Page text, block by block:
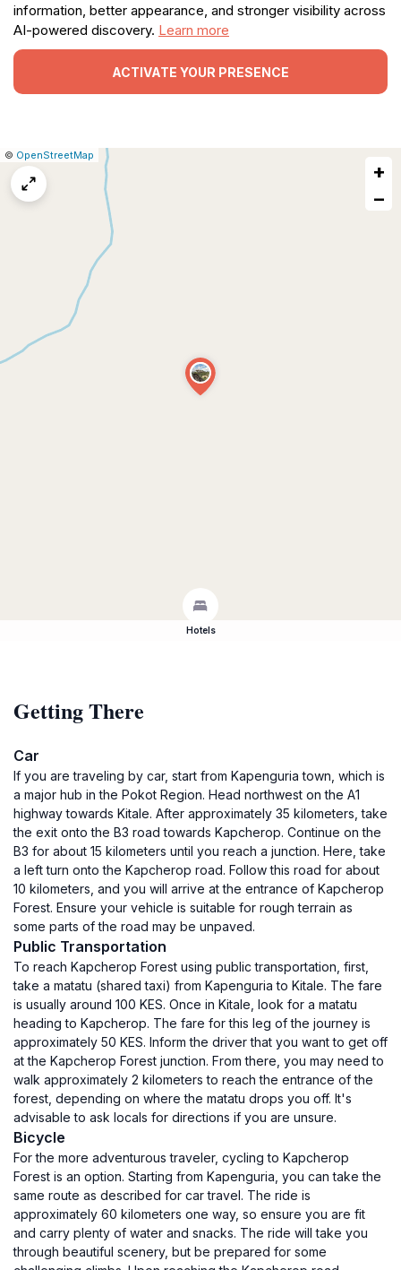
information, better appearance, and stronger visibility across
AI-powered discovery. Learn more
ACTIVATE YOUR PRESENCE
Leaflet
|© OpenStreetMap
Report
map
issue
+
−
Hotels
Getting There
Car
If you are traveling by car, start from Kapenguria town, which is
a major hub in the Pokot Region. Head northwest on the A1
highway towards Kitale. After approximately 35 kilometers, take
the exit onto the B3 road towards Kapcherop. Continue on the
B3 for about 15 kilometers until you reach a junction. Here, take
a left turn onto the Kapcherop road. Follow this road for about
10 kilometers, and you will arrive at the entrance of Kapcherop
Forest. Ensure your vehicle is suitable for rough terrain as
some parts of the road may be unpaved.
Public Transportation
To reach Kapcherop Forest using public transportation, first,
take a matatu (shared taxi) from Kapenguria to Kitale. The fare
is usually around 100 KES. Once in Kitale, look for a matatu
heading to Kapcherop. The fare for this leg of the journey is
approximately 50 KES. Inform the driver that you want to get off
at the Kapcherop Forest junction. From there, you may need to
walk approximately 2 kilometers to reach the entrance of the
forest, depending on where the matatu drops you off. It's
advisable to ask locals for directions if you are unsure.
Bicycle
For the more adventurous traveler, cycling to Kapcherop
Forest is an option. Starting from Kapenguria, you can take the
same route as described for car travel. The ride is
approximately 60 kilometers one way, so ensure you are fit
and carry plenty of water and snacks. The ride will take you
through beautiful scenery, but be prepared for some